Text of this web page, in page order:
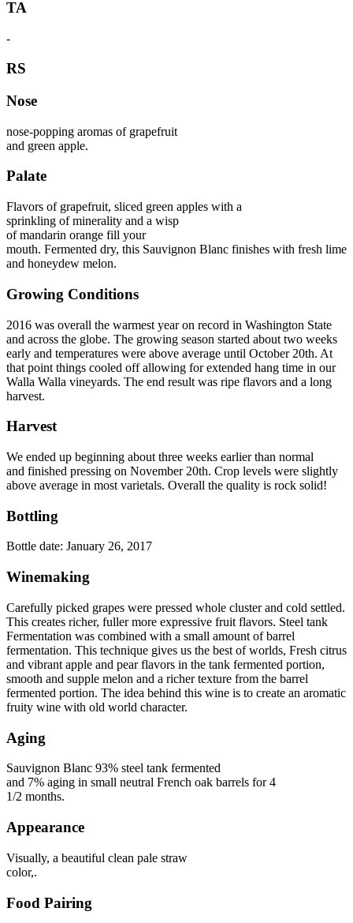
TA
-
RS
Nose
nose-popping aromas of grapefruit
and green apple.
Palate
Flavors of grapefruit, sliced green apples with a
sprinkling of minerality and a wisp
of mandarin orange fill your
mouth. Fermented dry, this Sauvignon Blanc finishes with fresh lime
and honeydew melon.
Growing Conditions
2016 was overall the warmest year on record in Washington State
and across the globe. The growing season started about two weeks
early and temperatures were above average until October 20th. At
that point things cooled off allowing for extended hang time in our
Walla Walla vineyards. The end result was ripe flavors and a long
harvest.
Harvest
We ended up beginning about three weeks earlier than normal
and finished pressing on November 20th. Crop levels were slightly
above average in most varietals. Overall the quality is rock solid!
Bottling
Bottle date: January 26, 2017
Winemaking
Carefully picked grapes were pressed whole cluster and cold settled.
This creates richer, fuller more expressive fruit flavors. Steel tank
Fermentation was combined with a small amount of barrel
fermentation. This technique gives us the best of worlds, Fresh citrus
and vibrant apple and pear flavors in the tank fermented portion,
smooth and supple melon and a richer texture from the barrel
fermented portion. The idea behind this wine is to create an aromatic
fruity wine with old world character.
Aging
Sauvignon Blanc 93% steel tank fermented
and 7% aging in small neutral French oak barrels for 4
1/2 months.
Appearance
Visually, a beautiful clean pale straw
color,.
Food Pairing